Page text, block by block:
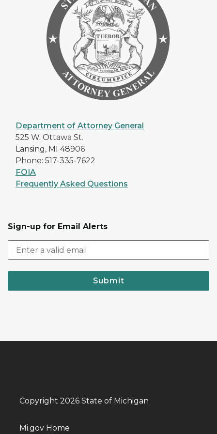
Department of Attorney General
525 W. Ottawa St.
Lansing, MI 48906
Phone: 517-335-7622
FOIA
Frequently Asked Questions
Sign-up for Email Alerts
Submit
Copyright 2026 State of Michigan
Mi.gov Home